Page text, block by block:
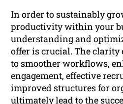
In order to sustainably
productivity within your
understanding and
offer is crucial. The
to smoother workflows,
engagement, effective
improved structures for
ultimately lead to the